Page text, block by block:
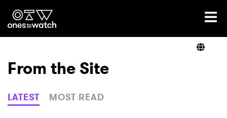
Ones2Watch Home
Genre
From the Site
LATEST MOST READ